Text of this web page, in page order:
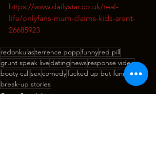
https://www.dailystar.co.uk/real-
life/onlyfans-mum-claims-kids-arent-
26685923
redonkulasterrence poppfunnyred pill
grunt speak livedating newsresponse video
booty callsexcomedyfucked up but funny
break-up stories
Grunt Speak Live